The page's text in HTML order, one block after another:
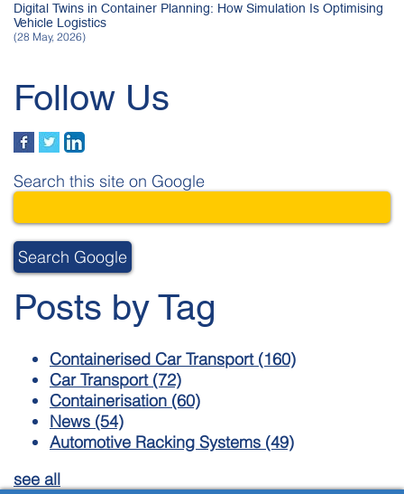
Digital Twins in Container Planning: How Simulation Is Optimising
Vehicle Logistics
(28 May, 2026)
Follow Us
Search this site on Google
Search Google
Posts by Tag
Containerised Car Transport (160)
Car Transport (72)
Containerisation (60)
News (54)
Automotive Racking Systems (49)
see all